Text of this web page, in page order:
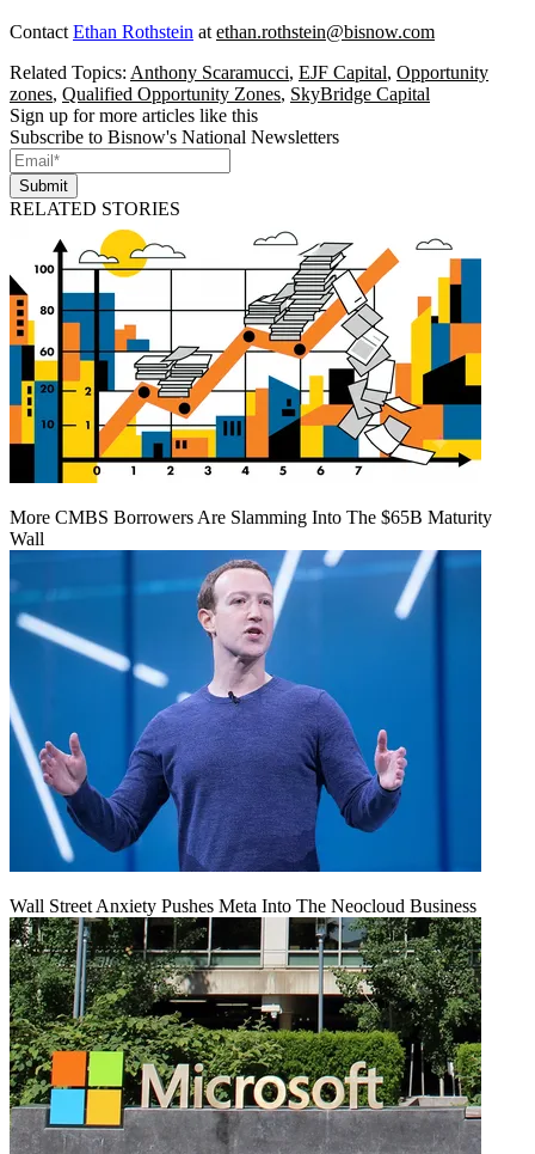
Contact Ethan Rothstein at ethan.rothstein@bisnow.com
Related Topics: Anthony Scaramucci, EJF Capital, Opportunity
zones, Qualified Opportunity Zones, SkyBridge Capital
Sign up for more articles like this
Subscribe to Bisnow's National Newsletters
Submit
RELATED STORIES
More CMBS Borrowers Are Slamming Into The $65B Maturity
Wall
Wall Street Anxiety Pushes Meta Into The Neocloud Business